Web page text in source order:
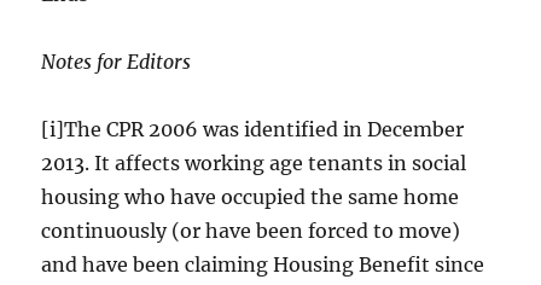
Notes for Editors
[i]The CPR 2006 was identified in December
2013. It affects working age tenants in social
housing who have occupied the same home
continuously (or have been forced to move)
and have been claiming Housing Benefit since